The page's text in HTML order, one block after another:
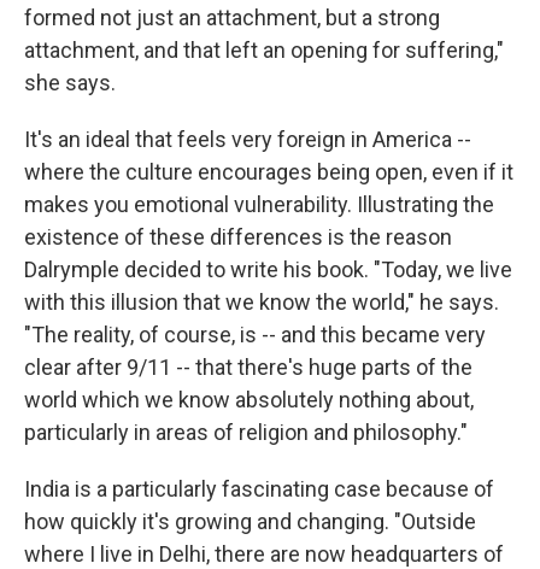
formed not just an attachment, but a strong
attachment, and that left an opening for suffering,"
she says.
It's an ideal that feels very foreign in America --
where the culture encourages being open, even if it
makes you emotional vulnerability. Illustrating the
existence of these differences is the reason
Dalrymple decided to write his book. "Today, we live
with this illusion that we know the world," he says.
"The reality, of course, is -- and this became very
clear after 9/11 -- that there's huge parts of the
world which we know absolutely nothing about,
particularly in areas of religion and philosophy."
India is a particularly fascinating case because of
how quickly it's growing and changing. "Outside
where I live in Delhi, there are now headquarters of